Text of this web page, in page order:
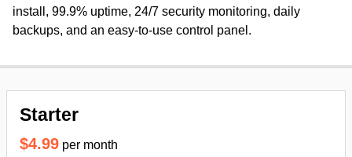
Domain Transfer
Web Hosting Plus
Managed SSL Service
install, 99.9% uptime, 24/7 security monitoring, daily
backups, and an easy-to-use control panel.
Starter
$4.99 per month